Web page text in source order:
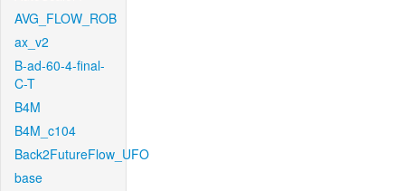
AVG_FLOW_ROB
ax_v2
B-ad-60-4-final-
C-T
B4M
B4M_c104
Back2FutureFlow_UFO
base